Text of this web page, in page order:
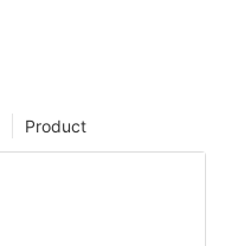
Product